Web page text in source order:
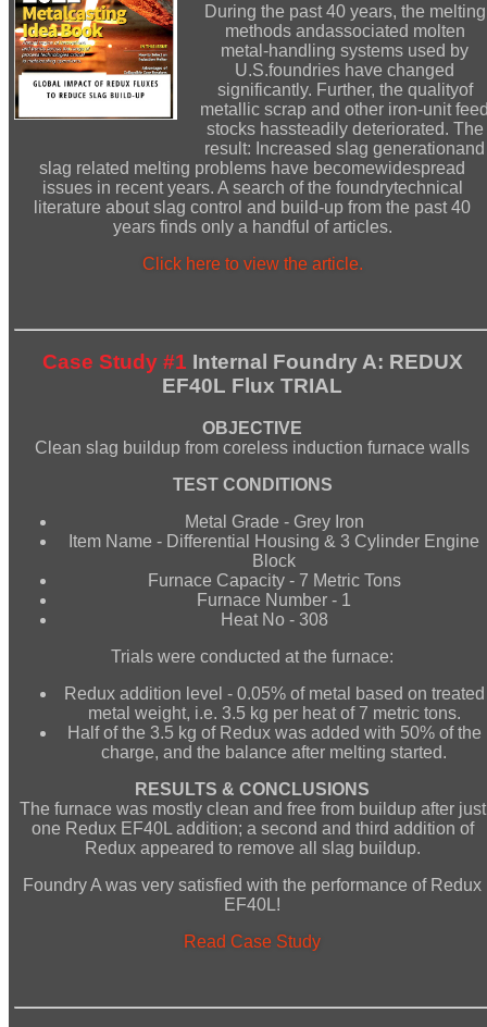
During the past 40 years, the melting
methods andassociated molten
metal-handling systems used by
U.S.foundries have changed
significantly. Further, the qualityof
metallic scrap and other iron-unit
stocks hassteadily deteriorated. The
result: Increased slag generationand
slag related melting problems have becomewidespread
issues in recent years. A search of the foundrytechnical
literature about slag control and build-up from the past 40
years finds only a handful of articles.
Click here to view the article.
Case Study #1 Internal Foundry A: REDUX
EF40L Flux TRIAL
OBJECTIVE
Clean slag buildup from coreless induction furnace walls
TEST CONDITIONS
Metal Grade - Grey Iron
Item Name - Differential Housing & 3 Cylinder Engine
Block
Furnace Capacity - 7 Metric Tons
Furnace Number - 1
Heat No - 308
Trials were conducted at the furnace:
Redux addition level - 0.05% of metal based on treated
metal weight, i.e. 3.5 kg per heat of 7 metric tons.
Half of the 3.5 kg of Redux was added with 50% of the
charge, and the balance after melting started.
RESULTS & CONCLUSIONS
The furnace was mostly clean and free from buildup after just
one Redux EF40L addition; a second and third addition of
Redux appeared to remove all slag buildup.
Foundry A was very satisfied with the performance of Redux
EF40L!
Read Case Study